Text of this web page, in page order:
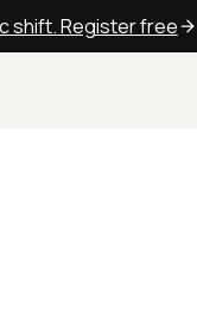
shift. Register free